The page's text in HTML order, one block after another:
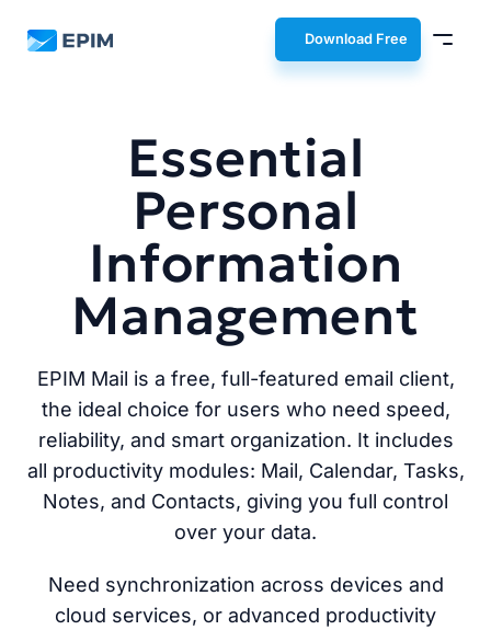
EPIM Download Free
Essential
Personal
Information
Management
EPIM Mail is a free, full-featured email client,
the ideal choice for users who need speed,
reliability, and smart organization. It includes
all productivity modules: Mail, Calendar, Tasks,
Notes, and Contacts, giving you full control
over your data.
Need synchronization across devices and
cloud services, or advanced productivity